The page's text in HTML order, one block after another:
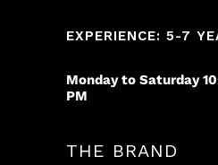
EXPERIENCE: 5-7
Monday to Saturday
PM
THE BRAND